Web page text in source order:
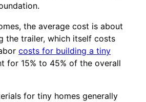
the average cost is about
the trailer, which itself costs
costs for building a tiny
for 15% to 45% of the overall
for tiny homes generally